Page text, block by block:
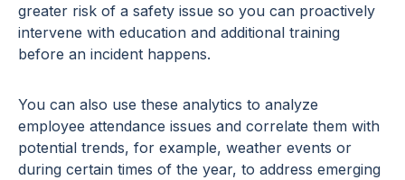
greater risk of a safety issue so you can proactively
intervene with education and additional training
before an incident happens.
You can also use these analytics to analyze
employee attendance issues and correlate them with
potential trends, for example, weather events or
during certain times of the year, to address emerging